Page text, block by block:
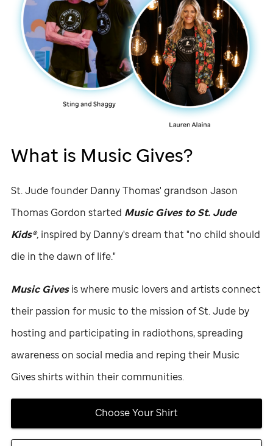
What is Music Gives?
St. Judefounder Danny Thomas' grandson Jason
Thomas Gordon started Music Gives toSt. Jude
Kids®, inspired by Danny's dream that "no child should
die in the dawn of life."
Music Givesis where music lovers and artists connect
their passion for music to the mission ofSt. Jude by
hosting and participating in radiothons, spreading
awareness on social media and reping their Music
Gives shirts within their communities.
Choose Your Shirt